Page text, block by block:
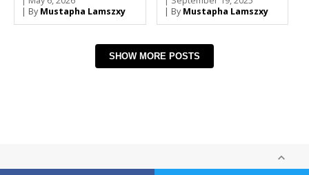
| By Mustapha Lamszxy
| By Mustapha Lamszxy
SHOW MORE POSTS